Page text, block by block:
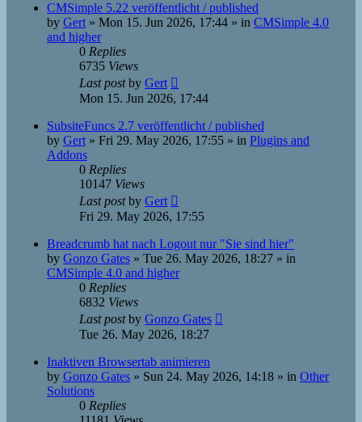
CMSimple 5.22 veröffentlicht / published
by Gert » Mon 15. Jun 2026, 17:44 » in CMSimple 4.0
and higher
0 Replies
6735 Views
Last postby Gert
Mon 15. Jun 2026, 17:44
SubsiteFuncs 2.7 veröffentlicht / published
by Gert » Fri 29. May 2026, 17:55 » in Plugins and
Addons
0 Replies
10147 Views
Last postby Gert
Fri 29. May 2026, 17:55
Breadcrumb hat nach Logout nur "Sie sind hier"
by Gonzo Gates » Tue 26. May 2026, 18:27 » in
CMSimple 4.0 and higher
0 Replies
6832 Views
Last postby Gonzo Gates
Tue 26. May 2026, 18:27
Inaktiven Browsertab animieren
by Gonzo Gates » Sun 24. May 2026, 14:18 » in Other
Solutions
0 Replies